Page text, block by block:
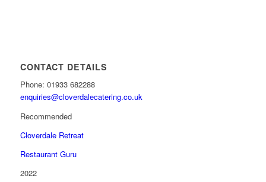
CONTACT DETAILS
Phone: 01933 682288
enquiries@cloverdalecatering.co.uk
Recommended
Cloverdale Retreat
Restaurant Guru
2022